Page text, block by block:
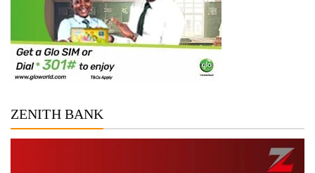
ZENITH BANK